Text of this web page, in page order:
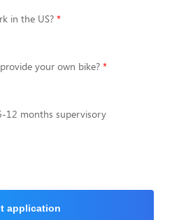
in the US?
your own bike?
12 months supervisory
application